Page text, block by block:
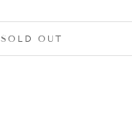
SOLD OUT